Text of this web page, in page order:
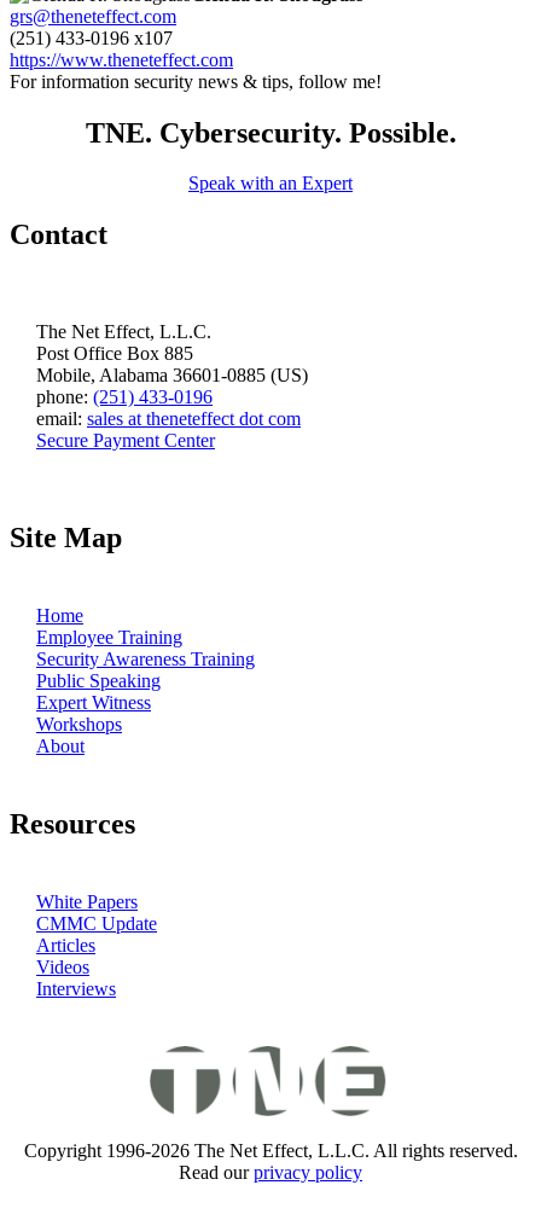
grs@theneteffect.com
(251) 433-0196 x107
https://www.theneteffect.com
For information security news & tips, follow me!
TNE. Cybersecurity. Possible.
Speak with an Expert
Contact
The Net Effect, L.L.C.
Post Office Box 885
Mobile, Alabama 36601-0885 (US)
phone: (251) 433-0196
email: sales at theneteffect dot com
Secure Payment Center
Site Map
Home
Employee Training
Security Awareness Training
Public Speaking
Expert Witness
Workshops
About
Resources
White Papers
CMMC Update
Articles
Videos
Interviews
Copyright 1996-2026 The Net Effect, L.L.C. All rights reserved.
Read ourprivacy policy